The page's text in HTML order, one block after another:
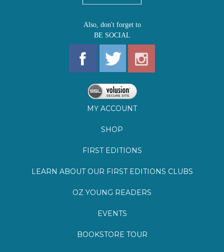
Also, don't forget to
MY ACCOUNT
SHOP
FIRST EDITIONS
LEARN ABOUT OUR FIRST EDITIONS CLUBS
OZ YOUNG READERS
EVENTS
BOOKSTORE TOUR
BLOG